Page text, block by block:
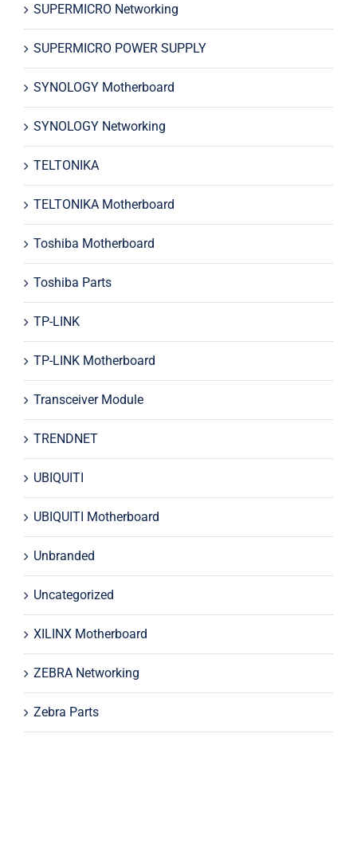
SUPERMICRO Networking
SUPERMICRO POWER SUPPLY
SYNOLOGY Motherboard
SYNOLOGY Networking
TELTONIKA
TELTONIKA Motherboard
Toshiba Motherboard
Toshiba Parts
TP-LINK
TP-LINK Motherboard
Transceiver Module
TRENDNET
UBIQUITI
UBIQUITI Motherboard
Unbranded
Uncategorized
XILINX Motherboard
ZEBRA Networking
Zebra Parts